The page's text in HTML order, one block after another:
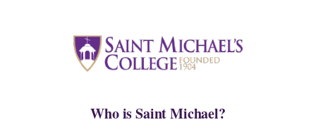
Who is Saint Michael?